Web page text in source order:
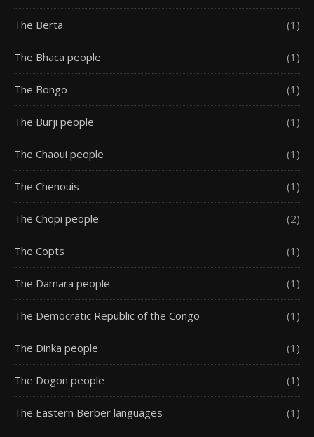
The Berta (1)
The Bhaca people (1)
The Bongo (1)
The Burji people (1)
The Chaoui people (1)
The Chenouis (1)
The Chopi people (2)
The Copts (1)
The Damara people (1)
The Democratic Republic of the Congo (1)
The Dinka people (1)
The Dogon people (1)
The Eastern Berber languages (1)